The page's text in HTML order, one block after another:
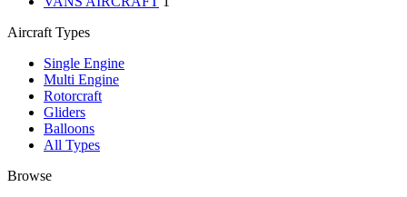
Aircraft Types
Single Engine
Multi Engine
Rotorcraft
Gliders
Balloons
All Types
Browse